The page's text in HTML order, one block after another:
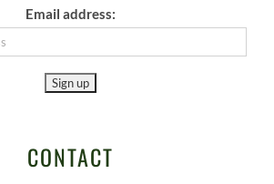
Email address:
CONTACT